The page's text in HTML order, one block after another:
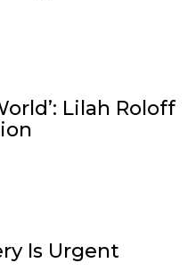
Lilah Roloff
Is Urgent